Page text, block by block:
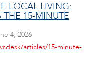
LOCAL LIVING:
THE 15-MINUTE
4, 2026
articles/15-minute-